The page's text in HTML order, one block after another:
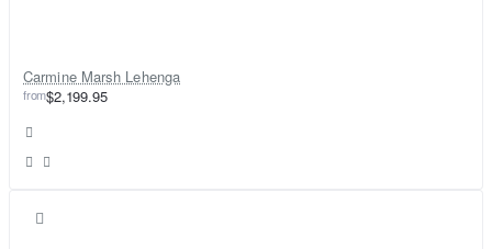
Carmine Marsh Lehenga
from$2,199.95